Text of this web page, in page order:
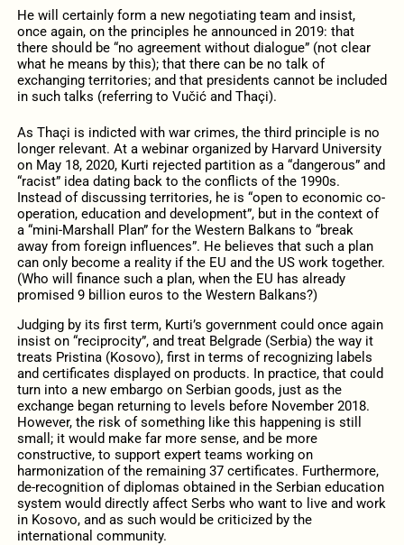
He will certainly form a new negotiating team and insist,
once again, on the principles he announced in 2019: that
there should be “no agreement without dialogue” (not clear
what he means by this); that there can be no talk of
exchanging territories; and that presidents cannot be included
in such talks (referring to Vučić and Thaçi).
As Thaçi is indicted with war crimes, the third principle is no
longer relevant. At a webinar organized by Harvard University
on May 18, 2020, Kurti rejected partition as a “dangerous” and
“racist” idea dating back to the conflicts of the 1990s.
Instead of discussing territories, he is “open to economic co-
operation, education and development”, but in the context of
a “mini-Marshall Plan” for the Western Balkans to “break
away from foreign influences”. He believes that such a plan
can only become a reality if the EU and the US work together.
(Who will finance such a plan, when the EU has already
promised 9 billion euros to the Western Balkans?)
Judging by its first term, Kurti’s government could once again
insist on “reciprocity”, and treat Belgrade (Serbia) the way it
treats Pristina (Kosovo), first in terms of recognizing labels
and certificates displayed on products. In practice, that could
turn into a new embargo on Serbian goods, just as the
exchange began returning to levels before November 2018.
However, the risk of something like this happening is still
small; it would make far more sense, and be more
constructive, to support expert teams working on
harmonization of the remaining 37 certificates. Furthermore,
de-recognition of diplomas obtained in the Serbian education
system would directly affect Serbs who want to live and work
in Kosovo, and as such would be criticized by the
international community.